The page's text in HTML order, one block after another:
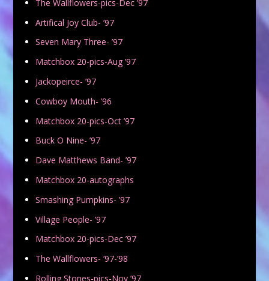
The Wallflowers-pics-Dec ’97
Artifical Joy Club- ’97
Seven Mary Three- ’97
Matchbox 20-pics-Aug ’97
Jackopeirce- ’97
Cowboy Mouth- ’96
Matchbox 20-pics-Oct ’97
Buck O Nine- ’97
Dave Matthews Band- ’97
Matchbox 20-autographs
Smashing Pumpkins- ’97
Village People- ’97
Matchbox 20-pics-Dec ’97
The Wallflowers- ’97-’98
Rolling Stones-pics-Nov ’97